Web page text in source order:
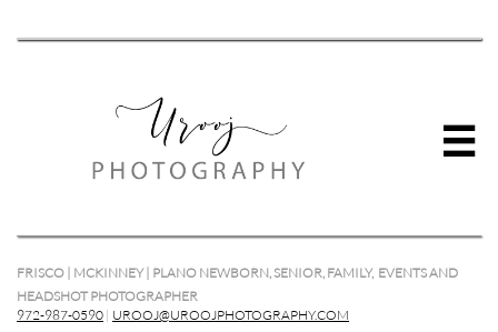

FRISCO | MCKINNEY | PLANO NEWBORN, SENIOR, FAMILY, EVENTS AND
HEADSHOT PHOTOGRAPHER
972-987-0590 | UROOJ@UROOJPHOTOGRAPHY.COM